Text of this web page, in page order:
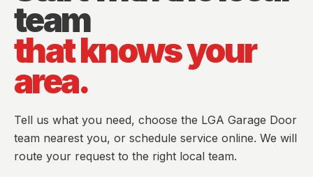
team
that knows your
area.
Tell us what you need, choose the LGA Garage Door
team nearest you, or schedule service online. We will
route your request to the right local team.